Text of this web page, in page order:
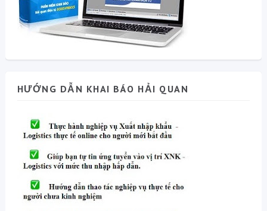
HƯỚNG DẪN KHAI BÁO HẢI QUAN